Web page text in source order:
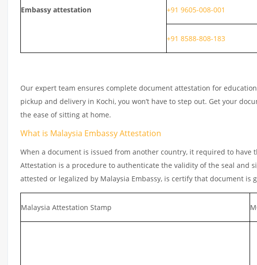
Embassy attestation +91 9605-008-001
+91 8588-808-183
Our expert team ensures complete document attestation for
pickup and delivery in Kochi, you won’t have to step out. Get your
the ease of sitting at home.
What is Malaysia Embassy Attestation
When a document is issued from another country, it required to
Attestation is a procedure to authenticate the validity of the seal and
attested or legalized by Malaysia Embassy, is certify that document is
Malaysia Attestation Stamp